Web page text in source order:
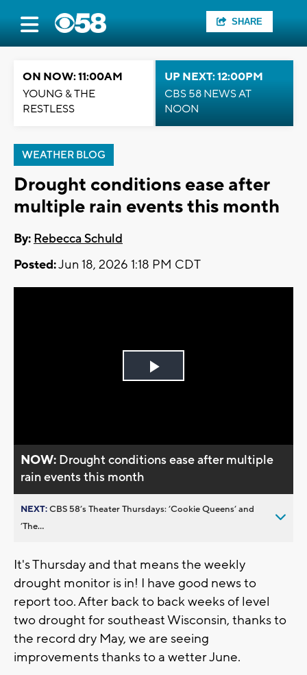
SHARE
ON NOW: 11:00AM
YOUNG & THE
RESTLESS
UP NEXT: 12:00PM
CBS 58 NEWS AT
NOON
WEATHER BLOG
Drought conditions ease after
multiple rain events this month
By: Rebecca Schuld
Posted:Jun 18, 2026 1:18 PM CDT
Play
NOW: Drought conditions ease after multiple
rain events this month
NEXT:CBS 58’s Theater Thursdays: ’Cookie Queens’ and
’The...
It's Thursday and that means the weekly
drought monitor is in! I have good news to
report too. After back to back weeks of level
two drought for southeast Wisconsin, thanks to
the record dry May, we are seeing
improvements thanks to a wetter June.